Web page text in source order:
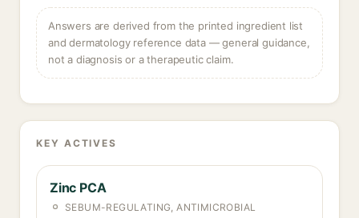
Answers are derived from the printed ingredient list
and dermatology reference data — general guidance,
not a diagnosis or a therapeutic claim.
KEY ACTIVES
Zinc PCA
SEBUM-REGULATING, ANTIMICROBIAL